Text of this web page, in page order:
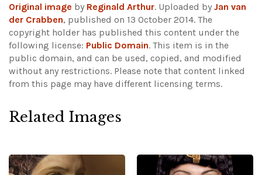
Original image by Reginald Arthur. Uploaded by Jan van
der Crabben, published on 13 October 2014. The
copyright holder has published this content under the
following license: Public Domain. This item is in the
public domain, and can be used, copied, and modified
without any restrictions. Please note that content linked
from this page may have different licensing terms.
Related Images